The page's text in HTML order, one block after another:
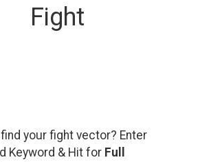
Fight
your fight vector? Enter
Keyword & Hit for Full